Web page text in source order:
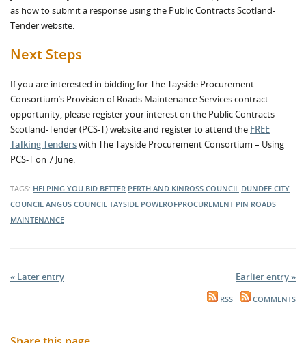
as how to submit a response using the Public Contracts Scotland-
Tender website.
Next Steps
If you are interested in bidding for The Tayside Procurement
Consortium’s Provision of Roads Maintenance Services contract
opportunity, please register your interest on the Public Contracts
Scotland-Tender (PCS-T) website and register to attend the FREE
Talking Tenderswith The Tayside Procurement Consortium – Using
PCS-T on 7 June.
TAGS: HELPING YOU BID BETTER PERTH AND KINROSS COUNCIL DUNDEE CITY
COUNCIL ANGUS COUNCIL TAYSIDE POWEROFPROCUREMENT PIN ROADS
MAINTENANCE
« Later entry Earlier entry »
RSS COMMENTS